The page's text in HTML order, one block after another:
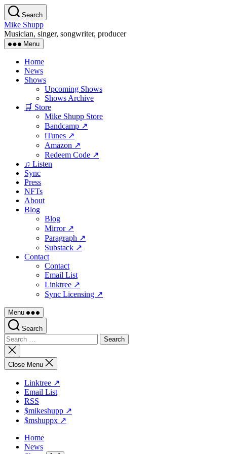
Skip
to
the
content
Search
Mike Shupp
Musician, singer, songwriter, producer
Menu
Home
News
Shows
Upcoming Shows
Shows Archive
🛒 Store
Mike Shupp Store
Bandcamp ↗
iTunes ↗
Amazon ↗
Redeem Code ↗
♫ Listen
Sync
Press
NFTs
About
Blog
Blog
Mirror ↗
Paragraph ↗
Substack ↗
Contact
Contact
Email List
Linktree ↗
Sync Licensing ↗
Menu
Search
Search
for:
Close
search
Close Menu
Linktree ↗
Email List
RSS
$mikeshupp ↗
$mshuppx ↗
Home
News